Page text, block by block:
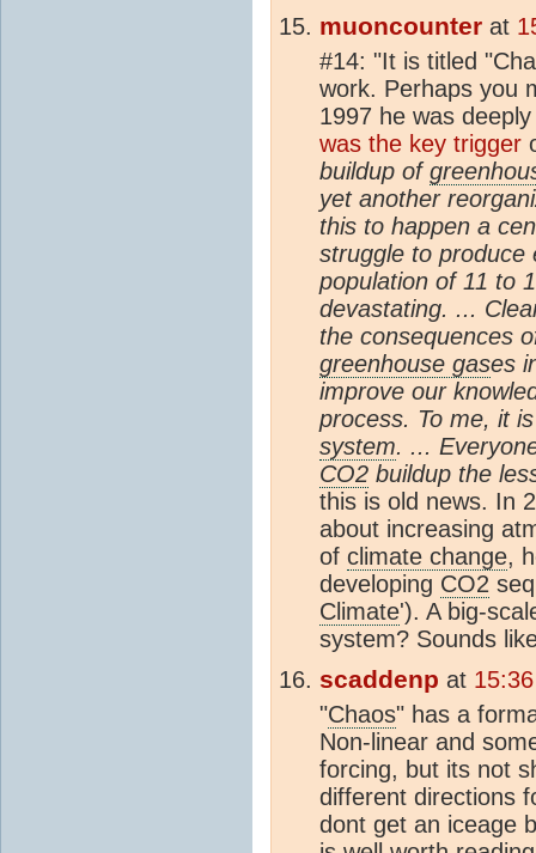
muoncounter at
#14: "It is titled
work. Perhaps you
1997 he was
was the key trigger
buildup of
yet another
this to happen a
struggle to produce
population of 11 to
devastating. ...
the consequences
greenhouse gases
improve our
process. To me, it
system. ...
CO2 buildup the
this is old news. In
about increasing
of climate change,
developing CO2
Climate'). A big-
system? Sounds
scaddenp at
"Chaos" has a
Non-linear and
forcing, but its not
different directions
dont get an iceage